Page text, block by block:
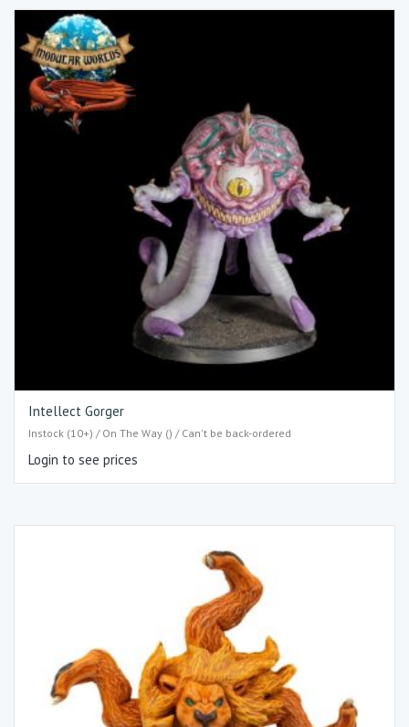
Intellect Gorger
Instock (10+) / On The Way () / Can't be back-ordered
Login to see prices